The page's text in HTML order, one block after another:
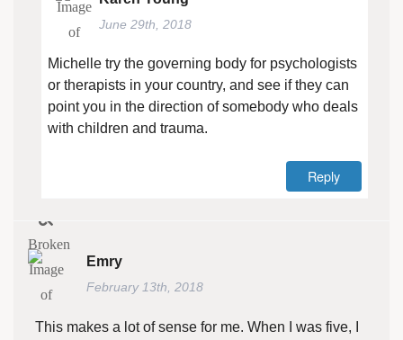
June 29th, 2018
Michelle try the governing body for psychologists
or therapists in your country, and see if they can
point you in the direction of somebody who deals
with children and trauma.
Reply
Emry
February 13th, 2018
This makes a lot of sense for me. When I was five, I